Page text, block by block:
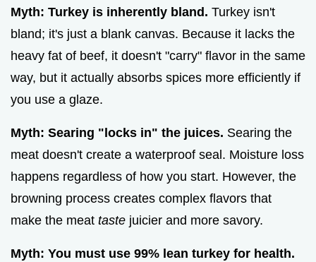
Myth: Turkey is inherently bland. Turkey isn't
bland; it's just a blank canvas. Because it lacks the
heavy fat of beef, it doesn't "carry" flavor in the same
way, but it actually absorbs spices more efficiently if
you use a glaze.
Myth: Searing "locks in" the juices. Searing the
meat doesn't create a waterproof seal. Moisture loss
happens regardless of how you start. However, the
browning process creates complex flavors that
make the meat taste juicier and more savory.
Myth: You must use 99% lean turkey for health.